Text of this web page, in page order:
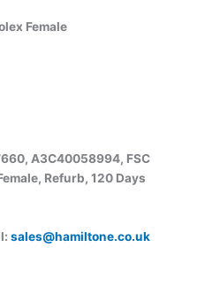
Female
A3C40058994, FSC
Refurb, 120 Days
sales@hamiltone.co.uk